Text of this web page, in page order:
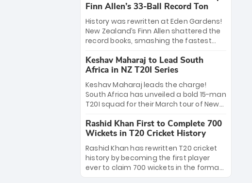
equaled Virat Kohli’s knockout legacy as
India posted a record 253/7. Now, the
Men in Blue stand on the precipice of
immortality: one win against New
Zealand to become the first team to
win consecutive World Cup titles.
Finn Allen’s 33-Ball Record Ton
History was rewritten at Eden Gardens!
New Zealand’s Finn Allen shattered the
record books, smashing the fastest
33 balls. Obliterating Chris Gayle’s long-
standing 47-ball record, Allen’s
explosive 2026 semi-final masterclass
against South Africa has propelled the
Kiwis into the Grand Final. Is this the
greatest T20 innings ever? Explore the
new top 5 fastest centurions now.
Keshav Maharaj to Lead South
Africa in NZ T20I Series
Keshav Maharaj leads the charge!
South Africa has unveiled a bold 15-man
T20I squad for their March tour of New
uncapped gems—including teenage
pace sensation Nqobani Mokoena—get
their big break. Bolstered by the return
of Gerald Coetzee and Tony de Zorzi,
this new-look Proteas side under
Maharaj’s veteran leadership is ready
Rashid Khan First to Complete 700
Wickets in T20 Cricket History
Rashid Khan has rewritten T20 cricket
history by becoming the first player
ever to claim 700 wickets in the format.
The Afghan superstar continues to